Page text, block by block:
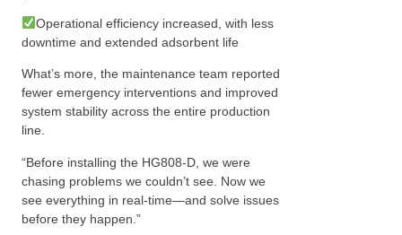
Operational efficiency increased, with less
downtime and extended adsorbent life
What’s more, the maintenance team reported
fewer emergency interventions and improved
system stability across the entire production
line.
“Before installing the HG808-D, we were
chasing problems we couldn’t see. Now we
see everything in real-time—and solve issues
before they happen.”